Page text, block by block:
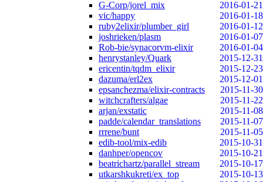
G-Corp/jorel_mix
2016-01-21
vic/happy
2016-01-18
ruby2elixir/plumber_girl
2016-01-12
joshrieken/plasm
2016-01-07
Rob-bie/synacorvm-elixir
2016-01-04
henrystanley/Quark
2015-12-31
ericentin/tqdm_elixir
2015-12-23
dazuma/erl2ex
2015-12-01
epsanchezma/elixir-contracts
2015-11-30
witchcrafters/algae
2015-11-22
arjan/exstatic
2015-11-08
padde/calendar_translations
2015-11-07
rrrene/bunt
2015-11-05
edib-tool/mix-edib
2015-10-31
danhper/opencov
2015-10-21
beatrichartz/parallel_stream
2015-10-17
utkarshkukreti/ex_top
2015-10-13